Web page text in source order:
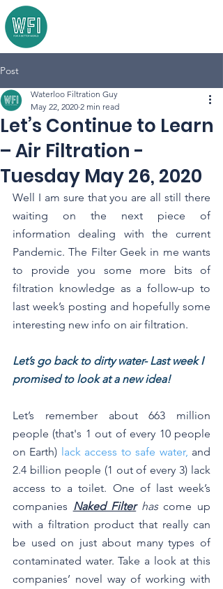
Post
Let’s Continue to Learn
– Air Filtration -
Tuesday May 26, 2020
Waterloo Filtration Guy
May 22, 2020 2 min read
Well I am sure that you are all still there
waiting on the next piece of
information dealing with the current
Pandemic. The Filter Geek in me wants
to provide you some more bits of
filtration knowledge as a follow-up to
last week’s posting and hopefully some
interesting new info on air filtration.
Let’s go back to dirty water- Last week I
promised to look at a new idea!
Let’s remember about 663 million
people (that's 1 out of every 10 people
on Earth) lack access to safe water, and
2.4 billion people (1 out of every 3) lack
access to a toilet. One of last week’s
companies Naked Filter has come up
with a filtration product that really can
be used on just about many types of
contaminated water. Take a look at this
companies’ novel way of working with